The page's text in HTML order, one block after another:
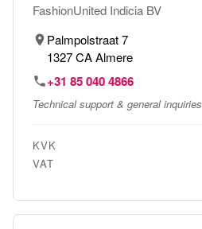
FashionUnited Indicia BV
Palmpolstraat 7
1327 CA Almere
+31 85 040 4866
Technical support & general inquiries
KVK
VAT